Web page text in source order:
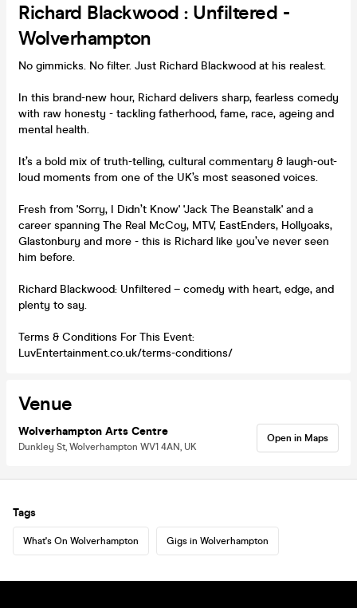
Richard Blackwood : Unfiltered -
Wolverhampton
No gimmicks. No filter. Just Richard Blackwood at his realest.
In this brand-new hour, Richard delivers sharp, fearless comedy
with raw honesty - tackling fatherhood, fame, race, ageing and
mental health.
It’s a bold mix of truth-telling, cultural commentary & laugh-out-
loud moments from one of the UK’s most seasoned voices.
Fresh from 'Sorry, I Didn’t Know' 'Jack The Beanstalk' and a
career spanning The Real McCoy, MTV, EastEnders, Hollyoaks,
Glastonbury and more - this is Richard like you’ve never seen
him before.
Richard Blackwood: Unfiltered – comedy with heart, edge, and
plenty to say.
Terms & Conditions For This Event:
LuvEntertainment.co.uk/terms-conditions/
Venue
Wolverhampton Arts Centre
Dunkley St, Wolverhampton WV1 4AN, UK
Open in Maps
Tags
What's On Wolverhampton Gigs in Wolverhampton